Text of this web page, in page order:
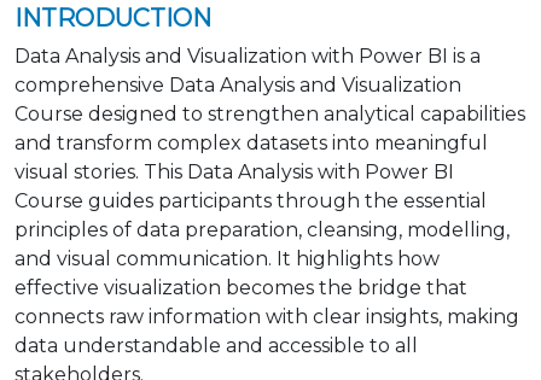
INTRODUCTION
Data Analysis and Visualization with Power BI is a
comprehensive Data Analysis and Visualization
Course designed to strengthen analytical capabilities
and transform complex datasets into meaningful
visual stories. This Data Analysis with Power BI
Course guides participants through the essential
principles of data preparation, cleansing, modelling,
and visual communication. It highlights how
effective visualization becomes the bridge that
connects raw information with clear insights, making
data understandable and accessible to all
stakeholders.